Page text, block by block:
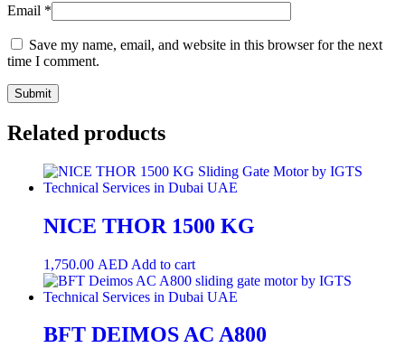
Email *
Save my name, email, and website in this browser for the next
time I comment.
Related products
NICE THOR 1500 KG
1,750.00 AED Add to cart
BFT DEIMOS AC A800